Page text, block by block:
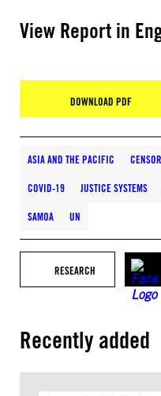
View Report in
DOWNLOAD PDF
ASIA AND THE PACIFIC
COVID-19 JUSTICE SYSTEMS
SAMOA UN
RESEARCH
Recently added